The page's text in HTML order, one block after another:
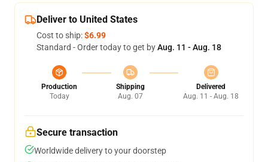
Deliver to United States
Cost to ship:$6.99
Standard - Order today to get byAug. 11 - Aug. 18
Production
Today
Shipping
Aug. 07
Delivered
Aug. 11 - Aug. 18
Secure transaction
Worldwide delivery to your doorstep